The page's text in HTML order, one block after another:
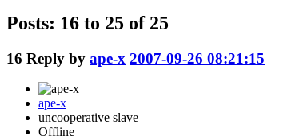
Posts: 16 to 25 of 25
16 Reply by ape-x 2007-09-26 08:21:15
ape-x
uncooperative slave
Offline